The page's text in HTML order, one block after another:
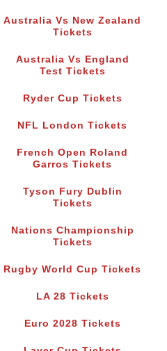
Australia Vs New Zealand
Tickets
Australia Vs England
Test Tickets
Ryder Cup Tickets
NFL London Tickets
French Open Roland
Garros Tickets
Tyson Fury Dublin
Tickets
Nations Championship
Tickets
Rugby World Cup Tickets
LA 28 Tickets
Euro 2028 Tickets